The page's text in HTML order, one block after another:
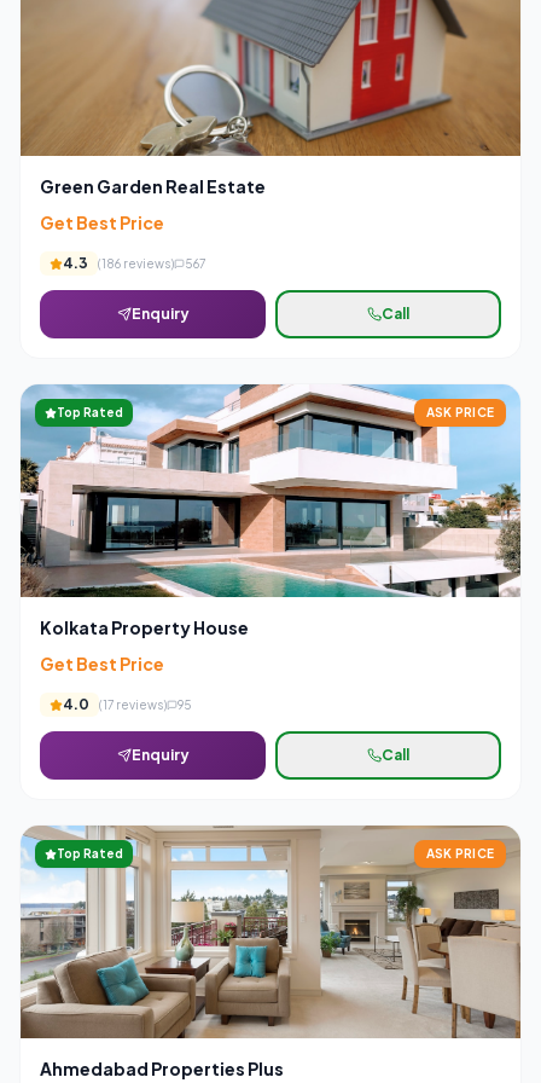
Green Garden Real Estate
Get Best Price
4.3 (186 reviews) 567
Enquiry Call
ASK PRICE
Top Rated
Kolkata Property House
Get Best Price
4.0 (17 reviews) 95
Enquiry Call
ASK PRICE
Top Rated
Ahmedabad Properties Plus